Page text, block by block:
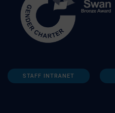
STAFF INTRANET